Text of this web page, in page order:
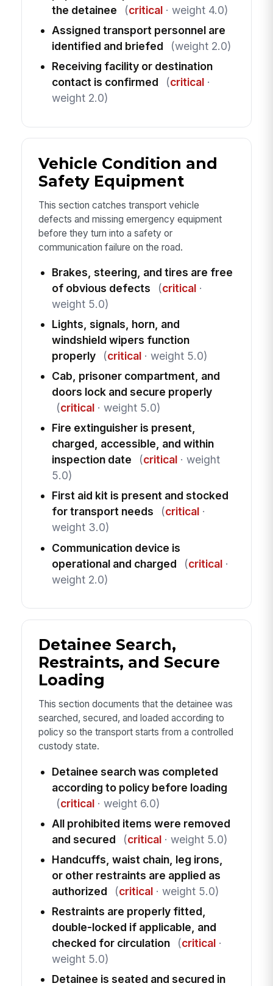
the detainee
(critical· weight 4.0)
Assigned transport personnel are
identified and briefed
(weight 2.0)
Receiving facility or destination
contact is confirmed
(critical·
weight 2.0)
Vehicle Condition and
Safety Equipment
This section catches transport vehicle
defects and missing emergency equipment
before they turn into a safety or
communication failure on the road.
Brakes, steering, and tires are free
of obvious defects
(critical·
weight 5.0)
Lights, signals, horn, and
windshield wipers function
properly
(critical· weight 5.0)
Cab, prisoner compartment, and
doors lock and secure properly
(critical· weight 5.0)
Fire extinguisher is present,
charged, accessible, and within
inspection date
(critical· weight
5.0)
First aid kit is present and stocked
for transport needs
(critical·
weight 3.0)
Communication device is
operational and charged
(critical·
weight 2.0)
Detainee Search,
Restraints, and Secure
Loading
This section documents that the detainee was
searched, secured, and loaded according to
policy so the transport starts from a controlled
custody state.
Detainee search was completed
according to policy before loading
(critical· weight 6.0)
All prohibited items were removed
and secured
(critical· weight 5.0)
Handcuffs, waist chain, leg irons,
or other restraints are applied as
authorized
(critical· weight 5.0)
Restraints are properly fitted,
double-locked if applicable, and
checked for circulation
(critical·
weight 5.0)
Detainee is seated and secured in